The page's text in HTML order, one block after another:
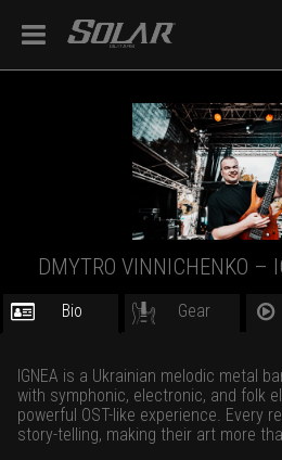
DMYTRO VINNICHENKO –
Bio Gear
IGNEA is a Ukrainian melodic metal
with symphonic, electronic, and folk
powerful OST-like experience. Every
story-telling, making their art more